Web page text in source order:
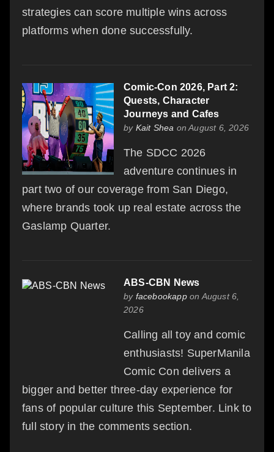
strategies can score multiple wins across
platforms when done successfully.
Comic-Con 2026, Part 2:
Quests, Character
Journeys and Cafes
by Kait Shea on August 6, 2026
The SDCC 2026
adventure continues in
part two of our coverage from San Diego,
where brands took up real estate across the
Gaslamp Quarter.
ABS-CBN News
by facebookappon August 6,
2026
Calling all toy and comic
enthusiasts! SuperManila
Comic Con delivers a
bigger and better three-day experience for
fans of popular culture this September. Link to
full story in the comments section.